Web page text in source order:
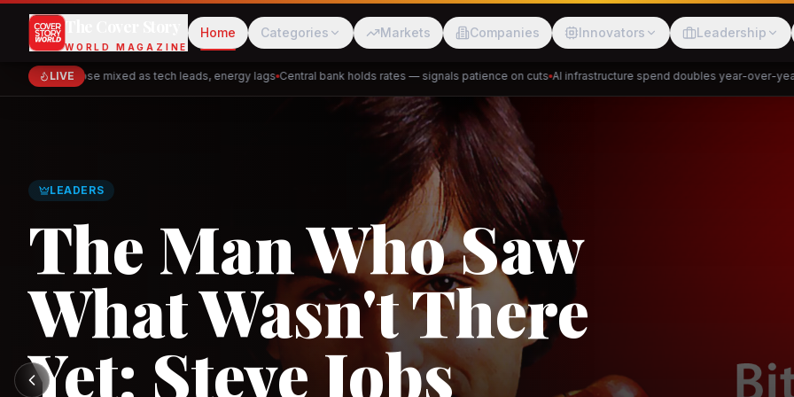
The Cover Story
WORLD MAGAZINE
Home Categories Markets Companies Innovators Leadership
LIVE
Markets close mixed as tech leads, energy lags Central bank holds rates — signals patience on cuts AI infrastructure spend doubles year-over-year
Meesho
PhysicsWallah Cakap DeHaat
GLOBAL TRADE
Asia's New Trade
Architecture: RCEP
and the India